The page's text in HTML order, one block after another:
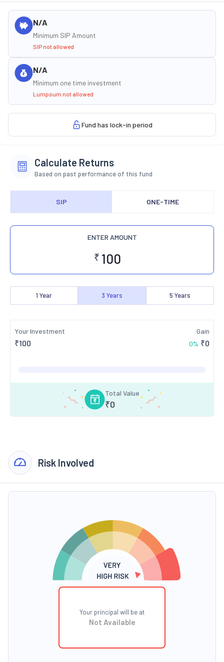
N/A
Minimum SIP Amount
SIP not allowed
N/A
Minimum one time investment
Lumpsum not allowed
Fund has lock-in period
Calculate Returns
Based on past performance of this fund
SIP ONE-TIME
ENTER AMOUNT
₹
1 Year 3 Years 5 Years
Your Investment
₹100
Gain
0% ₹0
Total Value
₹0
Risk Involved
Your principal will be at
Not Available